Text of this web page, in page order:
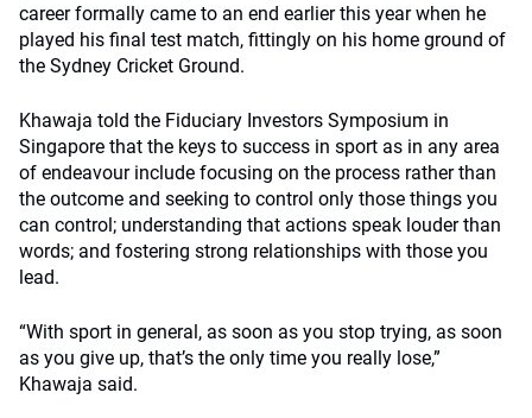
career formally came to an end earlier this year when he
played his final test match, fittingly on his home ground of
the Sydney Cricket Ground.
Khawaja told the Fiduciary Investors Symposium in
Singapore that the keys to success in sport as in any area
of endeavour include focusing on the process rather than
the outcome and seeking to control only those things you
can control; understanding that actions speak louder than
words; and fostering strong relationships with those you
lead.
“With sport in general, as soon as you stop trying, as soon
as you give up, that’s the only time you really lose,”
Khawaja said.